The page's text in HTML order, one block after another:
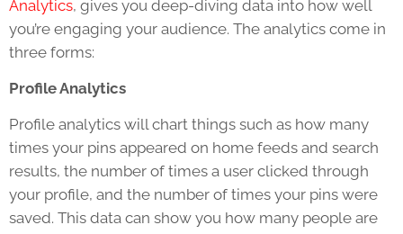
Analytics, gives you deep-diving data into how well
you’re engaging your audience. The analytics come in
three forms:
Profile Analytics
Profile analytics will chart things such as how many
times your pins appeared on home feeds and search
results, the number of times a user clicked through
your profile, and the number of times your pins were
saved. This data can show you how many people are